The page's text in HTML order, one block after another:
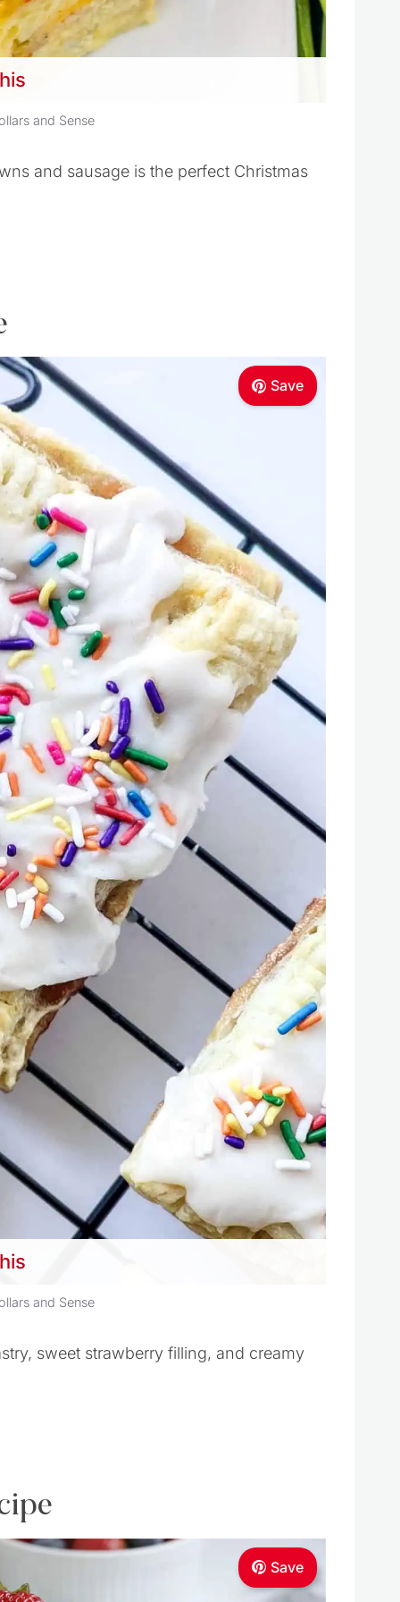
and Sense
and sausage is the perfect Christmas
Save
and Sense
sweet strawberry filling, and creamy
Save